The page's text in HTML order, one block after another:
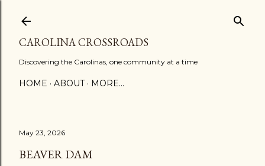
CAROLINA CROSSROADS
Discovering the Carolinas, one community at a time
HOME ABOUT MORE…
May 23, 2026
BEAVER DAM